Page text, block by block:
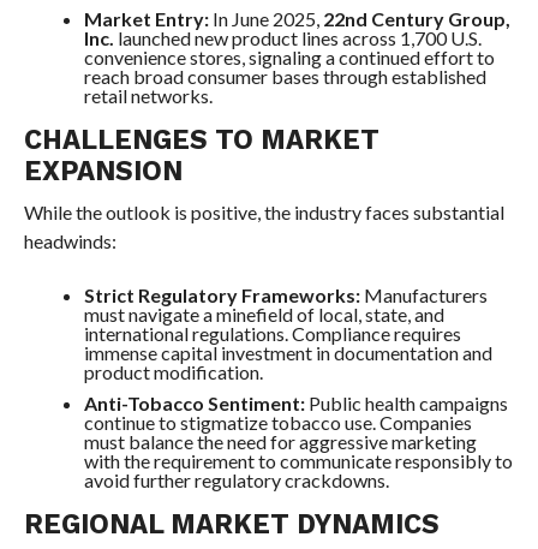
Market Entry:In June 2025, 22nd Century Group,
Inc. launched new product lines across 1,700 U.S.
convenience stores, signaling a continued effort to
reach broad consumer bases through established
retail networks.
CHALLENGES TO MARKET
EXPANSION
While the outlook is positive, the industry faces substantial
headwinds:
Strict Regulatory Frameworks:Manufacturers
must navigate a minefield of local, state, and
international regulations. Compliance requires
immense capital investment in documentation and
product modification.
Anti-Tobacco Sentiment:Public health campaigns
continue to stigmatize tobacco use. Companies
must balance the need for aggressive marketing
with the requirement to communicate responsibly to
avoid further regulatory crackdowns.
REGIONAL MARKET DYNAMICS